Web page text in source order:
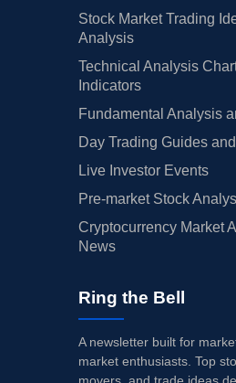
Stock Market Trading
Analysis
Technical Analysis
Indicators
Fundamental Analysis
Day Trading Guides
Live Investor Events
Pre-market Stock
Cryptocurrency Market
News
Ring the Bell
A newsletter built for
market enthusiasts. Top